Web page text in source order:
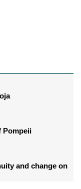
Pompeii
and change on